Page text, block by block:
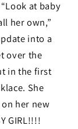
at baby
her own,”
into a
over the
in the first
She
her new
GIRL!!!!